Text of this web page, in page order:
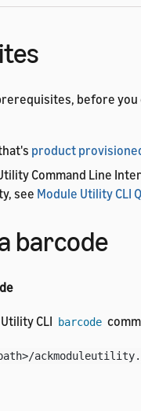
before
product
Command Line
see Module Utility CLI
barcode
CLI barcode